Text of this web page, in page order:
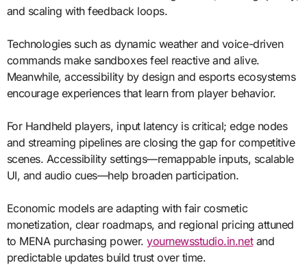
and scaling with feedback loops.
Technologies such as dynamic weather and voice-driven
commands make sandboxes feel reactive and alive.
Meanwhile, accessibility by design and esports ecosystems
encourage experiences that learn from player behavior.
For Handheld players, input latency is critical; edge nodes
and streaming pipelines are closing the gap for competitive
scenes. Accessibility settings—remappable inputs, scalable
UI, and audio cues—help broaden participation.
Economic models are adapting with fair cosmetic
monetization, clear roadmaps, and regional pricing attuned
to MENA purchasing power.yournewsstudio.in.netand
predictable updates build trust over time.